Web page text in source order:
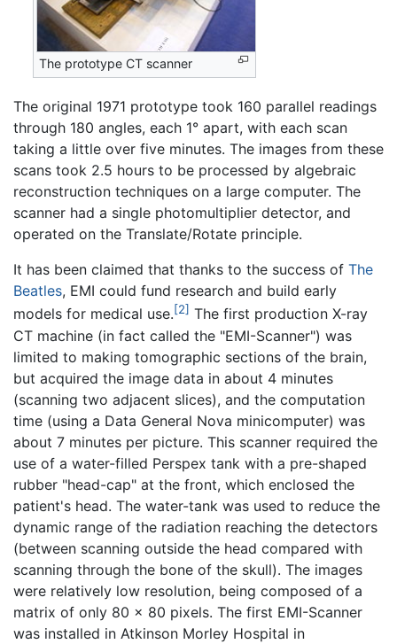
The prototype CT scanner
The original 1971 prototype took 160 parallel readings
through 180 angles, each 1° apart, with each scan
taking a little over five minutes. The images from these
scans took 2.5 hours to be processed by algebraic
reconstruction techniques on a large computer. The
scanner had a single photomultiplier detector, and
operated on the Translate/Rotate principle.
It has been claimed that thanks to the success of The
Beatles, EMI could fund research and build early
models for medical use.[2] The first production X-ray
CT machine (in fact called the "EMI-Scanner") was
limited to making tomographic sections of the brain,
but acquired the image data in about 4 minutes
(scanning two adjacent slices), and the computation
time (using a Data General Nova minicomputer) was
about 7 minutes per picture. This scanner required the
use of a water-filled Perspex tank with a pre-shaped
rubber "head-cap" at the front, which enclosed the
patient's head. The water-tank was used to reduce the
dynamic range of the radiation reaching the detectors
(between scanning outside the head compared with
scanning through the bone of the skull). The images
were relatively low resolution, being composed of a
matrix of only 80 x 80 pixels. The first EMI-Scanner
was installed in Atkinson Morley Hospital in